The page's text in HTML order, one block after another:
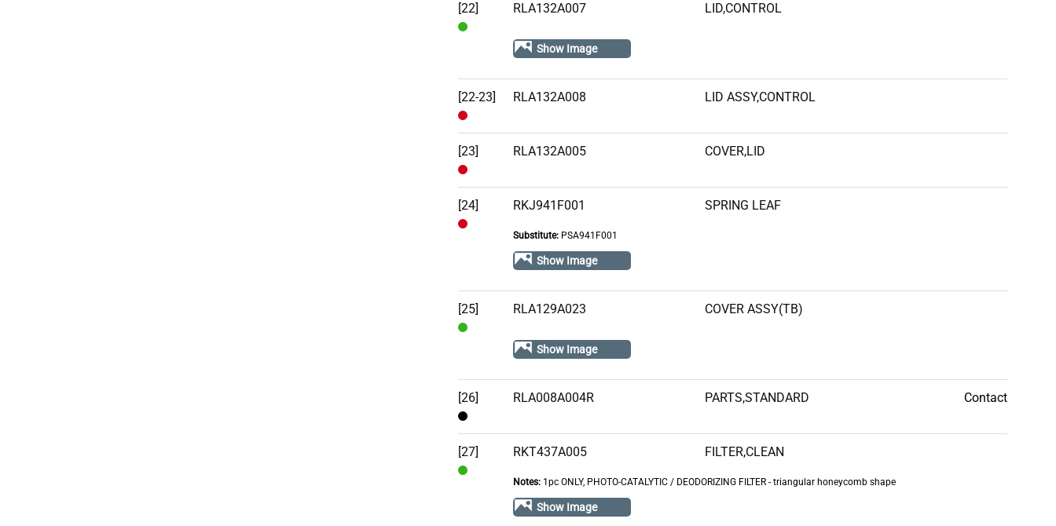
[22] RLA132A007 LID,CONTROL
Show Image
[22-23]
Out
of
Stock
RLA132A008 LID ASSY,CONTROL
[23]
Out
of
Stock
RLA132A005 COVER,LID
[24] RKJ941F001 SPRING LEAF
Substitute:PSA941F001
Show Image
[25] RLA129A023 COVER ASSY(TB)
Show Image
[26]
Contact
RLA008A004R PARTS,STANDARD Contact
[27] RKT437A005 FILTER,CLEAN
Notes:1pc ONLY, PHOTO-CATALYTIC / DEODORIZING FILTER - triangular honeycomb shape
Show Image